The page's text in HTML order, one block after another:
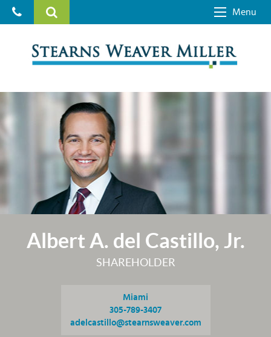
Menu
Albert A. del Castillo, Jr.
SHAREHOLDER
Miami
305-789-3407
adelcastillo@stearnsweaver.com